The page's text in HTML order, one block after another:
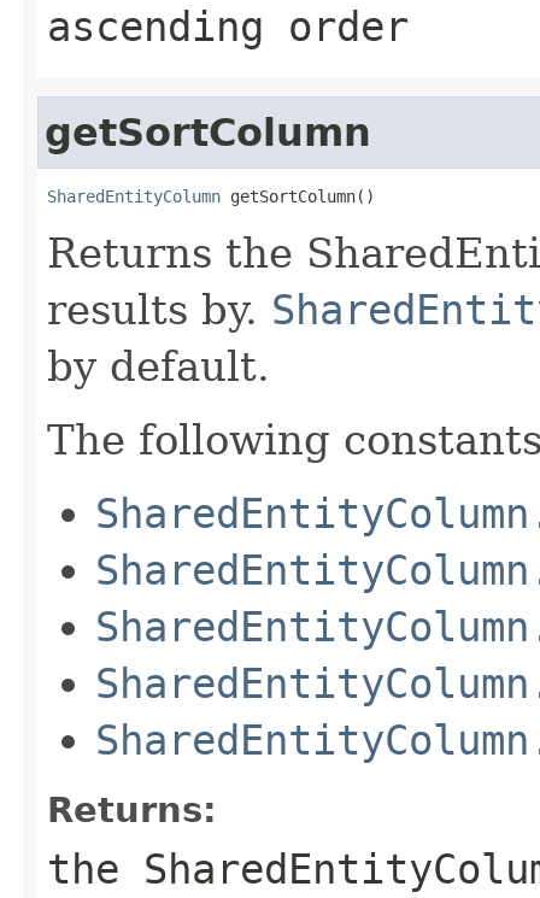
ascending order
getSortColumn
SharedEntityColumn getSortColumn()
Returns the
results by.
by default.
The following
Returns:
the